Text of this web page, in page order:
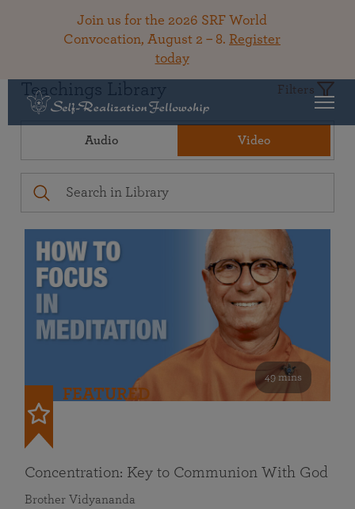
Join us for the 2026 SRF World
Convocation, August 2 – 8. Register
today
Teachings Library Filters
Audio Video
49 mins
FEATURED
Concentration: Key to Communion With God
Brother Vidyananda